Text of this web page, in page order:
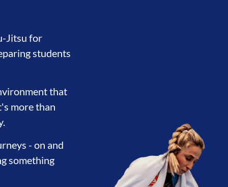
Jitsu for
students
that
more than
- on and
something